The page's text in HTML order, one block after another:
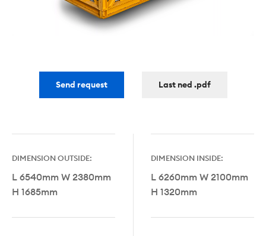
Send request Last ned .pdf
DIMENSION OUTSIDE:
L 6540mm W 2380mm
H 1685mm
DIMENSION INSIDE:
L 6260mm W 2100mm
H 1320mm